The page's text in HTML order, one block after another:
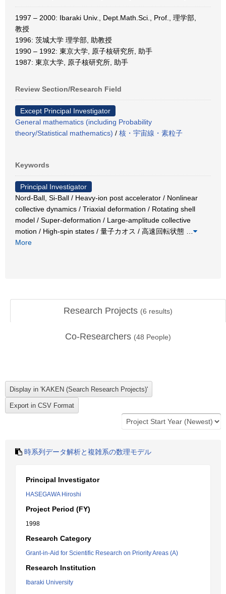
1997 – 2000: Ibaraki Univ., Dept.Math.Sci., Prof., 理学部,
教授
1996: 茨城大学 理学部, 助教授
1990 – 1992: 東京大学, 原子核研究所, 助手
1987: 東京大学, 原子核研究所, 助手
Review Section/Research Field
Except Principal Investigator
General mathematics (including Probability
theory/Statistical mathematics) / 核・宇宙線・素粒子
Keywords
Principal Investigator
Nord-Ball, Si-Ball / Heavy-ion post accelerator / Nonlinear
collective dynamics / Triaxial deformation / Rotating shell
model / Super-deformation / Large-amplitude collective
motion / High-spin states / 量子カオス / 高速回転状態
More
Research Projects (6 results)
Co-Researchers (48 People)
時系列データ解析と複雑系の数理モデル
Principal Investigator
HASEGAWA Hiroshi
Project Period (FY)
1998
Research Category
Grant-in-Aid for Scientific Research on Priority Areas (A)
Research Institution
Ibaraki University